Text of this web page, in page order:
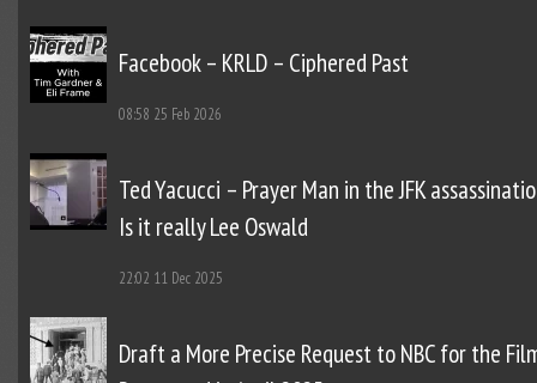
Facebook – KRLD – Ciphered Past
08:58 25 Feb 2026
Ted Yacucci – Prayer Man in the JFK
Is it really Lee Oswald
22:02 11 Dec 2025
Draft a More Precise Request to NBC for the